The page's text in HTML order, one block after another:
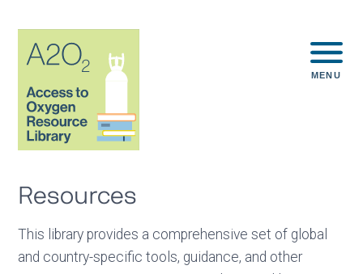
MENU
Resources
This library provides a comprehensive set of global
and country-specific tools, guidance, and other